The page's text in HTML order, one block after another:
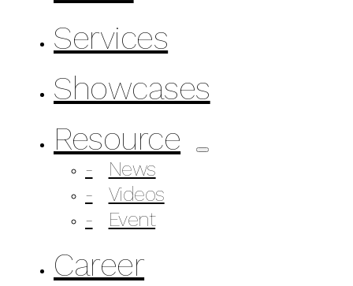
Services
Showcases
Resource
News
Videos
Event
Career